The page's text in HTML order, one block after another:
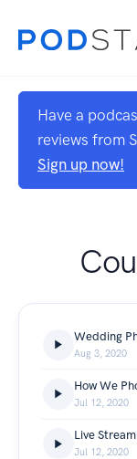
Have a
reviews from
Sign up now!
Aug 3, 2020
Jul 12, 2020
Live
Jul 12, 2020